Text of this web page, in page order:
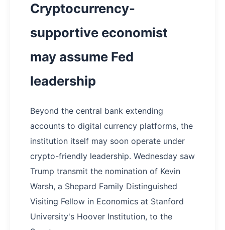
Cryptocurrency-
supportive economist
may assume Fed
leadership
Beyond the central bank extending
accounts to digital currency platforms, the
institution itself may soon operate under
crypto-friendly leadership. Wednesday saw
Trump transmit the nomination of Kevin
Warsh, a Shepard Family Distinguished
Visiting Fellow in Economics at Stanford
University's Hoover Institution, to the